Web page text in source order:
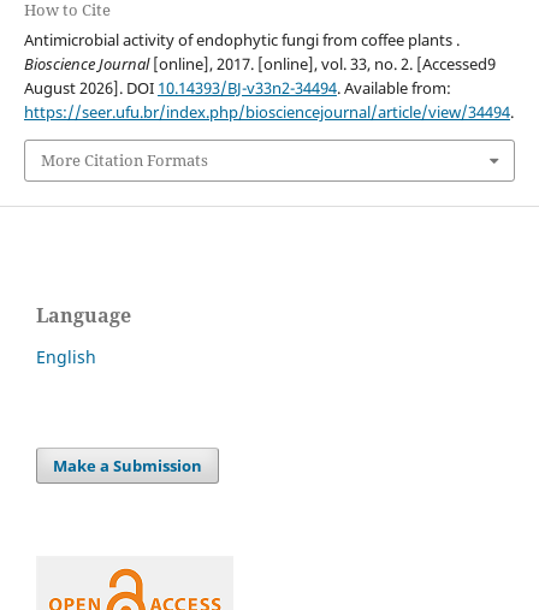
How to Cite
Antimicrobial activity of endophytic fungi from coffee plants .
Bioscience Journal[online], 2017. [online], vol. 33, no. 2. [Accessed9
August 2026]. DOI 10.14393/BJ-v33n2-34494. Available from:
https://seer.ufu.br/index.php/biosciencejournal/article/view/34494.
More Citation Formats
Language
English
Make a Submission